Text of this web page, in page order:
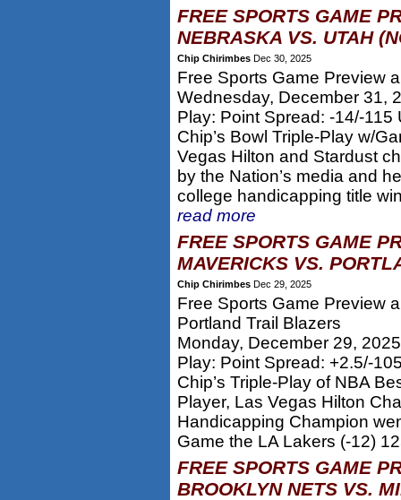
FREE SPORTS GAME
NEBRASKA VS. UTAH
Chip Chirimbes Dec 30, 2025
Free Sports Game Preview
Wednesday, December 31,
Play: Point Spread: -14/-115
Chip’s Bowl Triple-Play w/
Vegas Hilton and Stardust
by the Nation’s media and
college handicapping title
read more
FREE SPORTS GAME
MAVERICKS VS.
Chip Chirimbes Dec 29, 2025
Free Sports Game Preview
Portland Trail Blazers
Monday, December 29,
Play: Point Spread: +2.5/-
Chip’s Triple-Play of NBA
Player, Las Vegas Hilton
Handicapping Champion
Game the LA Lakers (-12)
FREE SPORTS GAME
BROOKLYN NETS VS.